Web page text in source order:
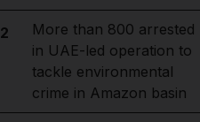
2
More than 800 arrested
in UAE-led operation to
tackle environmental
crime in Amazon basin